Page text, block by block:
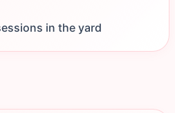
in the yard